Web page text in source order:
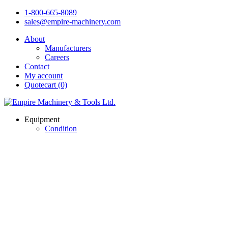
1-800-665-8089
sales@empire-machinery.com
About
Manufacturers
Careers
Contact
My account
Quotecart (0)
Equipment
Condition